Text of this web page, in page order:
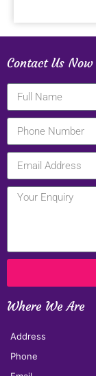
Contact Us Now
Where We Are
Address
Phone